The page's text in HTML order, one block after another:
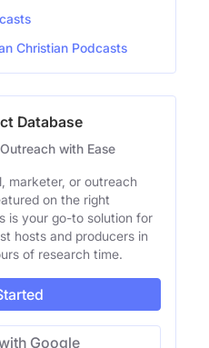
Christian Podcasts
Database
with Ease
marketer, or outreach
on the right
is your go-to solution for
hosts and producers in
of research time.
Google